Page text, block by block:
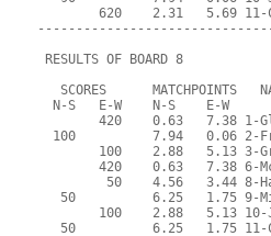
620    2.31   5.69
RESULTS OF BOARD 8
SCORES      MATCHPOINTS
  N-S   E-W    N-S    E-W
420    0.63   7.38 1-
100          7.94   0.06 2-
100    2.88   5.13 3-
420    0.63   7.38 6-
50    4.56   3.44 8-
50          6.25   1.75 9-
100    2.88   5.13
50          6.25   1.75